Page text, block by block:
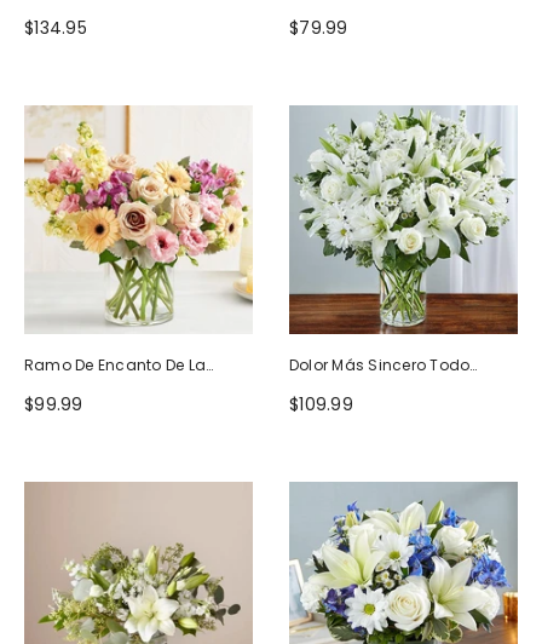
$134.95 $79.99
Ramo De Encanto De La
Naturaleza
$99.99
Dolor Más Sincero Todo
Blanco
$109.99